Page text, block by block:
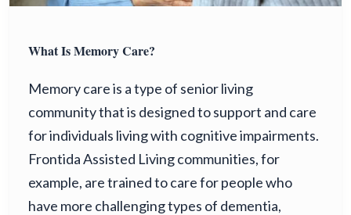
What Is Memory Care?
Memory care is a type of senior living
community that is designed to support and care
for individuals living with cognitive impairments.
Frontida Assisted Living communities, for
example, are trained to care for people who
have more challenging types of dementia,